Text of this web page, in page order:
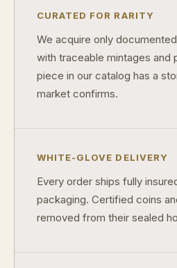
CURATED FOR RARITY
We acquire only
with traceable mintages and
piece in our catalog has a
market confirms.
WHITE-GLOVE DELIVERY
Every order ships fully
packaging. Certified coins
removed from their sealed